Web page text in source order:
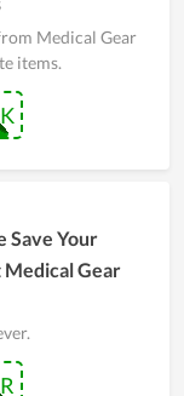
Medical Gear
items.
Save Your
Gear